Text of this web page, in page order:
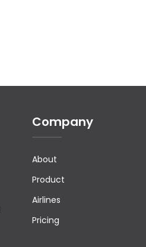
Company
About
Product
Airlines
Pricing